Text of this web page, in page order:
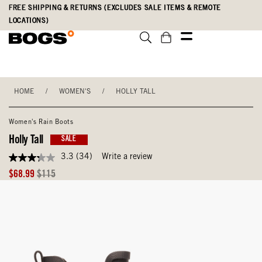
Skip
main
Accessibility
Statement
FREE SHIPPING & RETURNS (EXCLUDES SALE ITEMS & REMOTE
LOCATIONS)
HOME / WOMEN'S / HOLLY TALL
Women's Rain Boots
Holly Tall SALE
3.3
out
of
Reviews.
3.3 (34) Write a review
Sale
$68.99 Original
$115